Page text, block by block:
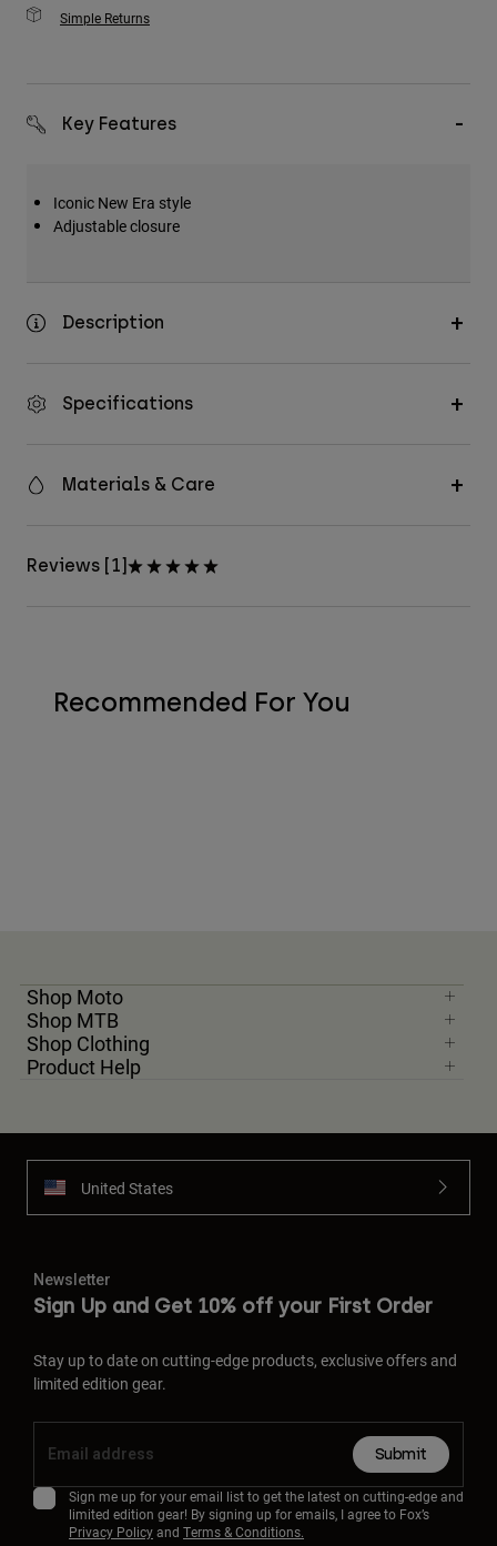
Simple Returns
Key Features
Iconic New Era style
Adjustable closure
Description
Specifications
Materials & Care
Reviews [1]
Recommended For You
Shop Moto
Shop MTB
Shop Clothing
Product Help
United States
Newsletter
Sign Up and Get 10% off your First Order
Stay up to date on cutting-edge products, exclusive offers and
limited edition gear.
Submit
Sign me up for your email list to get the latest on cutting-edge and
limited edition gear! By signing up for emails, I agree to Fox’s
Privacy Policyand Terms & Conditions.